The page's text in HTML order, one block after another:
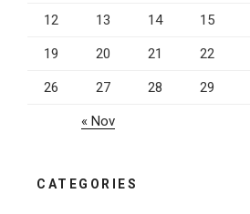
12 13 14 15
19 20 21 22
26 27 28 29
« Nov
CATEGORIES